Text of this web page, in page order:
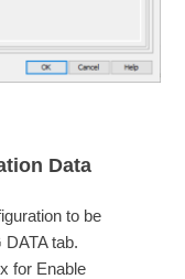
Data
to be
tab.
for Enable